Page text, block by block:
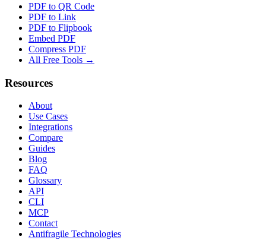
PDF to QR Code
PDF to Link
PDF to Flipbook
Embed PDF
Compress PDF
All Free Tools →
Resources
About
Use Cases
Integrations
Compare
Guides
Blog
FAQ
Glossary
API
CLI
MCP
Contact
Antifragile Technologies